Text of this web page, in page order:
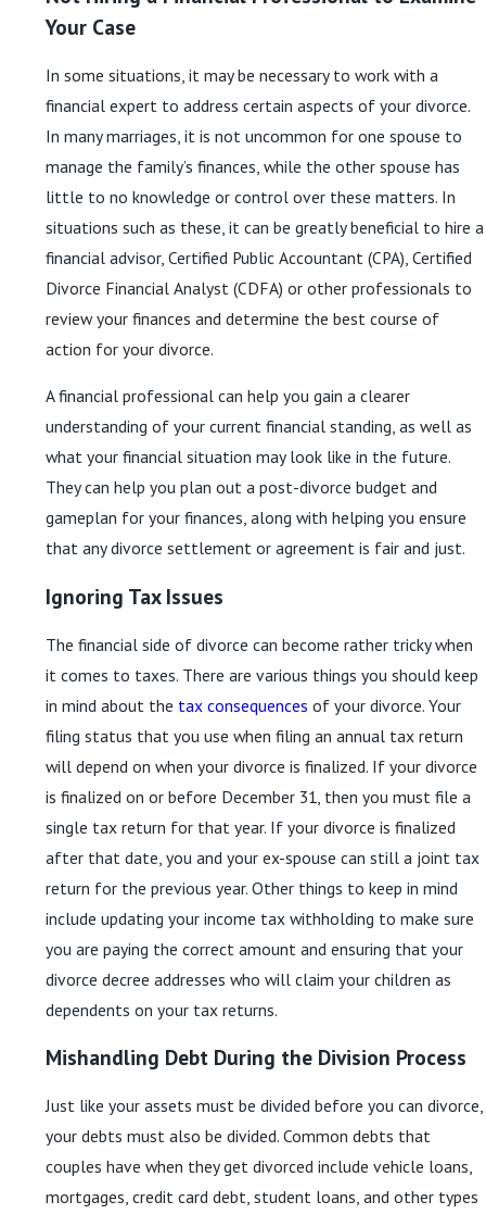
Your Case
In some situations, it may be necessary to work with a
financial expert to address certain aspects of your divorce.
In many marriages, it is not uncommon for one spouse to
manage the family’s finances, while the other spouse has
little to no knowledge or control over these matters. In
situations such as these, it can be greatly beneficial to hire a
financial advisor, Certified Public Accountant (CPA), Certified
Divorce Financial Analyst (CDFA) or other professionals to
review your finances and determine the best course of
action for your divorce.
A financial professional can help you gain a clearer
understanding of your current financial standing, as well as
what your financial situation may look like in the future.
They can help you plan out a post-divorce budget and
gameplan for your finances, along with helping you ensure
that any divorce settlement or agreement is fair and just.
Ignoring Tax Issues
The financial side of divorce can become rather tricky when
it comes to taxes. There are various things you should keep
in mind about the tax consequences of your divorce. Your
filing status that you use when filing an annual tax return
will depend on when your divorce is finalized. If your divorce
is finalized on or before December 31, then you must file a
single tax return for that year. If your divorce is finalized
after that date, you and your ex-spouse can still a joint tax
return for the previous year. Other things to keep in mind
include updating your income tax withholding to make sure
you are paying the correct amount and ensuring that your
divorce decree addresses who will claim your children as
dependents on your tax returns.
Mishandling Debt During the Division Process
Just like your assets must be divided before you can divorce,
your debts must also be divided. Common debts that
couples have when they get divorced include vehicle loans,
mortgages, credit card debt, student loans, and other types